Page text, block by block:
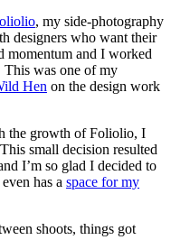
, my side-photography
designers who want their
momentum and I worked
This was one of my
Hen on the design work
the growth of Foliolio, I
small decision resulted
I’m so glad I decided to
has a space for my
shoots, things got